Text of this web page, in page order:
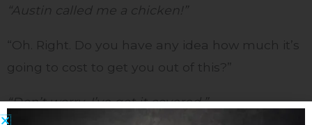
“Austin called me a chicken!”
“Oh. Right. Do you have any idea how much it’s
going to cost to get you out of this?”
“Don’t worry, I’ve got it covered.”